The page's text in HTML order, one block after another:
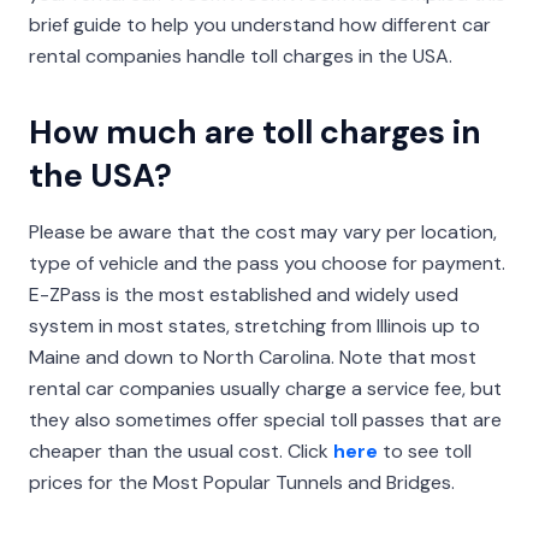
brief guide to help you understand how different car
rental companies handle toll charges in the USA.
How much are toll charges in
the USA?
Please be aware that the cost may vary per location,
type of vehicle and the pass you choose for payment.
E-ZPass is the most established and widely used
system in most states, stretching from Illinois up to
Maine and down to North Carolina. Note that most
rental car companies usually charge a service fee, but
they also sometimes offer special toll passes that are
cheaper than the usual cost. Click here to see toll
prices for the Most Popular Tunnels and Bridges.